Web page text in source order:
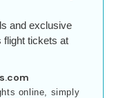
and exclusive
flight tickets at
online, simply